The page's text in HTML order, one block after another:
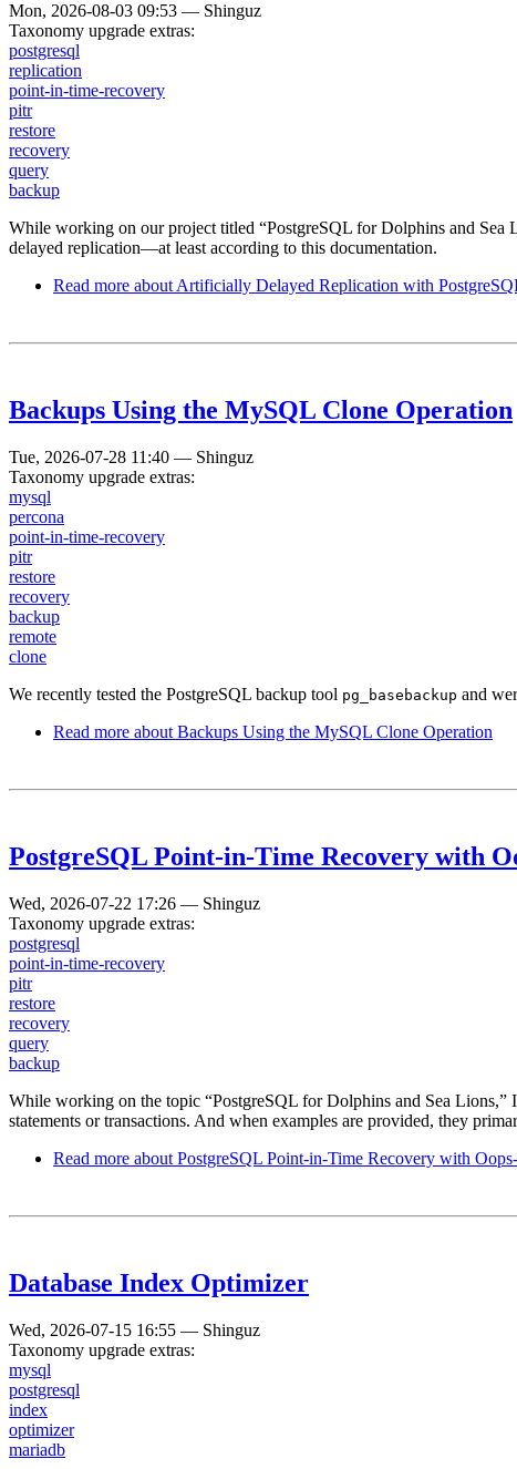
Mon, 2026-08-03 09:53 — Shinguz
Taxonomy upgrade extras:
postgresql
replication
point-in-time-recovery
pitr
restore
recovery
query
backup
While working on our project titled “PostgreSQL for Dolphins and Sea
delayed replication—at least according to this documentation.
Read more about Artificially Delayed Replication with
Backups Using the MySQL Clone Operation
Tue, 2026-07-28 11:40 — Shinguz
Taxonomy upgrade extras:
mysql
percona
point-in-time-recovery
pitr
restore
recovery
backup
remote
clone
We recently tested the PostgreSQL backup tool pg_basebackup and
Read more about Backups Using the MySQL Clone Operation
PostgreSQL Point-in-Time Recovery with
Wed, 2026-07-22 17:26 — Shinguz
Taxonomy upgrade extras:
postgresql
point-in-time-recovery
pitr
restore
recovery
query
backup
While working on the topic “PostgreSQL for Dolphins and Sea Lions,”
statements or transactions. And when examples are provided, they
Read more about PostgreSQL Point-in-Time Recovery with
Database Index Optimizer
Wed, 2026-07-15 16:55 — Shinguz
Taxonomy upgrade extras:
mysql
postgresql
index
optimizer
mariadb